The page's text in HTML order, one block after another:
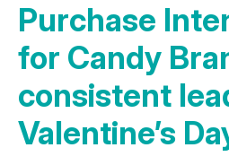
Purchase
for Candy
consistent
Valentine’s